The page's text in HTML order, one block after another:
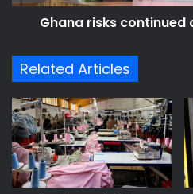
Ghana risks continued
Related Articles